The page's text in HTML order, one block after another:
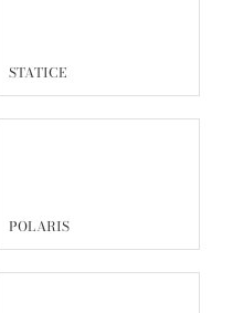
STATICE
POLARIS